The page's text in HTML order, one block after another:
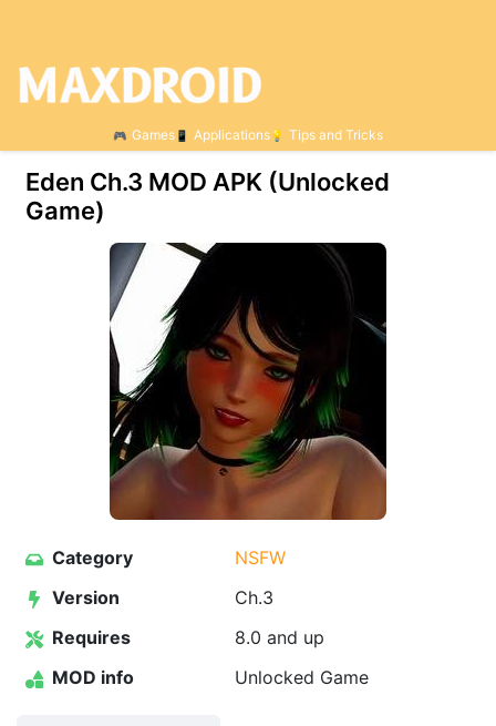
Games Applications Tips and Tricks
Eden Ch.3 МOD APK (Unlocked
Game)
Category
NSFW
Version
Ch.3
Requires
8.0 and up
MOD info
Unlocked Game